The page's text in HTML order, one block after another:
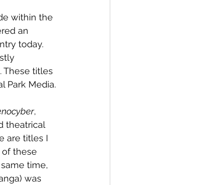
within the
an
today.
These titles
Park Media.
,
theatrical
are titles I
these
time,
was